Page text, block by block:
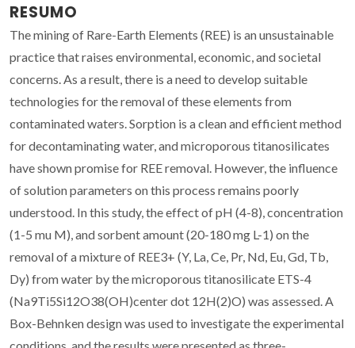
RESUMO
The mining of Rare-Earth Elements (REE) is an unsustainable
practice that raises environmental, economic, and societal
concerns. As a result, there is a need to develop suitable
technologies for the removal of these elements from
contaminated waters. Sorption is a clean and efficient method
for decontaminating water, and microporous titanosilicates
have shown promise for REE removal. However, the influence
of solution parameters on this process remains poorly
understood. In this study, the effect of pH (4-8), concentration
(1-5 mu M), and sorbent amount (20-180 mg L-1) on the
removal of a mixture of REE3+ (Y, La, Ce, Pr, Nd, Eu, Gd, Tb,
Dy) from water by the microporous titanosilicate ETS-4
(Na9Ti5Si12O38(OH)center dot 12H(2)O) was assessed. A
Box-Behnken design was used to investigate the experimental
conditions, and the results were presented as three-